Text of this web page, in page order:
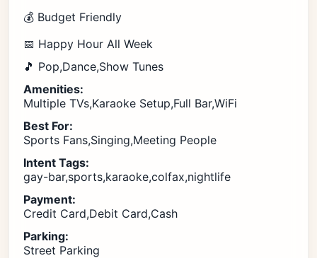
💰 Budget Friendly
📅 Happy Hour All Week
🎵 Pop,Dance,Show Tunes
Amenities:
Multiple TVs,Karaoke Setup,Full Bar,WiFi
Best For:
Sports Fans,Singing,Meeting People
Intent Tags:
gay-bar,sports,karaoke,colfax,nightlife
Payment:
Credit Card,Debit Card,Cash
Parking:
Street Parking